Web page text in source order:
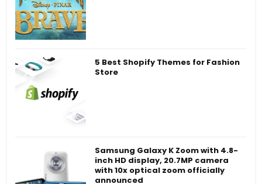
5 Best Shopify Themes for Fashion
Store
Samsung Galaxy K Zoom with 4.8-
inch HD display, 20.7MP camera
with 10x optical zoom officially
announced